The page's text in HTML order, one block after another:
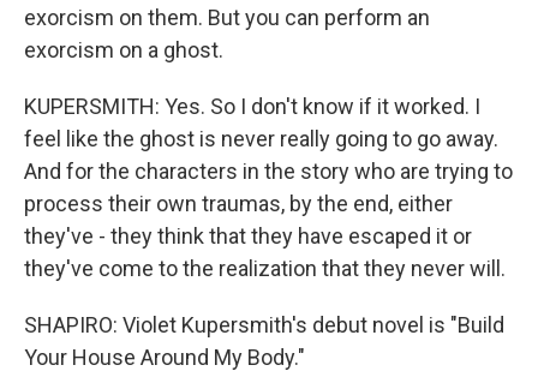
exorcism on them. But you can perform an
exorcism on a ghost.
KUPERSMITH: Yes. So I don't know if it worked. I
feel like the ghost is never really going to go away.
And for the characters in the story who are trying to
process their own traumas, by the end, either
they've - they think that they have escaped it or
they've come to the realization that they never will.
SHAPIRO: Violet Kupersmith's debut novel is "Build
Your House Around My Body."